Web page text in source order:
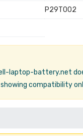
P29T002
laptop-battery.net
compatibility